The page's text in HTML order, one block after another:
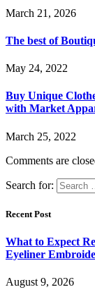
March 21, 2026
The best of
May 24, 2022
Buy Unique
with Market
March 25, 2022
Comments are
Search for:
Recent Post
What to Expect
Eyeliner
August 9, 2026